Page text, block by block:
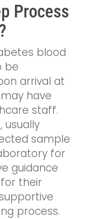
Process
blood
be
arrival at
have
staff.
usually
sample
for
guidance
their
process.